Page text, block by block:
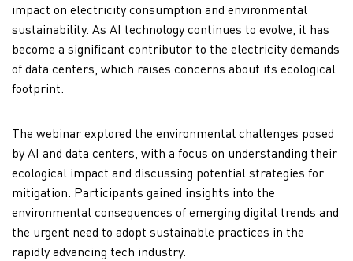
impact on electricity consumption and environmental
sustainability. As AI technology continues to evolve, it has
become a significant contributor to the electricity demands
of data centers, which raises concerns about its ecological
footprint.
The webinar explored the environmental challenges posed
by AI and data centers, with a focus on understanding their
ecological impact and discussing potential strategies for
mitigation. Participants gained insights into the
environmental consequences of emerging digital trends and
the urgent need to adopt sustainable practices in the
rapidly advancing tech industry.